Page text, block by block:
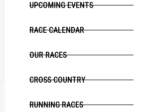
UPCOMING EVENTS
RACE CALENDAR
OUR RACES
CROSS COUNTRY
RUNNING RACES